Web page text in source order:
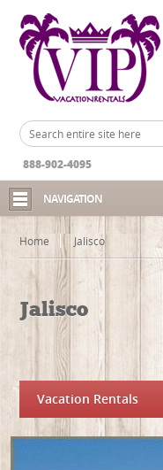
888-902-4095
NAVIGATION
Home Jalisco
Jalisco
Vacation Rentals